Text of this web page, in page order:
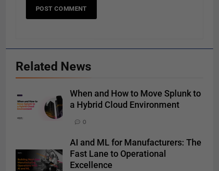
Related News
When and How to Move Splunk to
a Hybrid Cloud Environment
0
AI and ML for Manufacturers: The
Fast Lane to Operational
Excellence